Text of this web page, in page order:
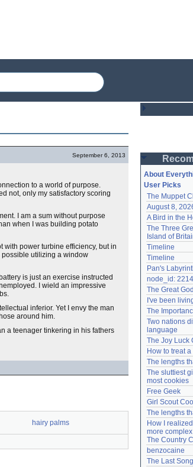
September 6, 2013
to a world of purpose.
not, only my satisfactory scoring
I am a sum without purpose
when I was building potato
with power turbine efficiency, but in
possible utilizing a window
is just an exercise instructed
I wield an impressive
inferior. Yet I envy the man
around him.
a teenager tinkering in his fathers
hairy palms
Password
Lost
Create an
Need help?
About
User Picks
The Muppet
August 8,
A Bird in the
The Three
Island of
Timeline
Timeline
Pan's
node_id:
The Great
I've been
The
Two nations
language
The Joy Luck
How to treat
The lengths
The sluttiest
most cookies
Free Geek
Girl Scout
The lengths
How I
more
The Country
benzocaine
The Last